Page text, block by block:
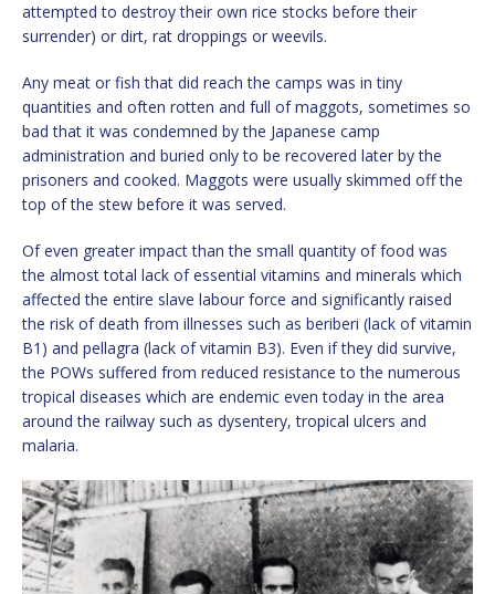
attempted to destroy their own rice stocks before their
surrender) or dirt, rat droppings or weevils.
Any meat or fish that did reach the camps was in tiny
quantities and often rotten and full of maggots, sometimes so
bad that it was condemned by the Japanese camp
administration and buried only to be recovered later by the
prisoners and cooked. Maggots were usually skimmed off the
top of the stew before it was served.
Of even greater impact than the small quantity of food was
the almost total lack of essential vitamins and minerals which
affected the entire slave labour force and significantly raised
the risk of death from illnesses such as beriberi (lack of vitamin
B1) and pellagra (lack of vitamin B3). Even if they did survive,
the POWs suffered from reduced resistance to the numerous
tropical diseases which are endemic even today in the area
around the railway such as dysentery, tropical ulcers and
malaria.